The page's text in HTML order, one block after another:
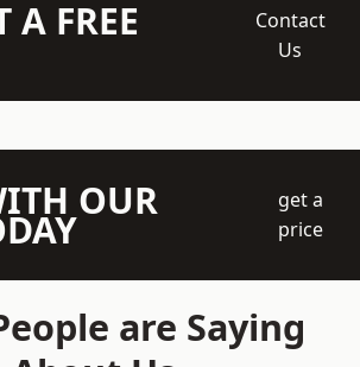
A FREE
Contact
Us
OUR
get a
price
are Saying